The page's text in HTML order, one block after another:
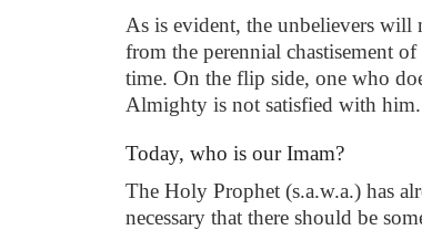
As is evident, the unbelievers
from the perennial chastisement
time. On the flip side, one who
Almighty is not satisfied with him.
Today, who is our Imam?
The Holy Prophet (s.a.w.a.) has
necessary that there should be